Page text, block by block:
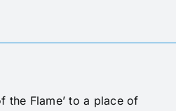
the Flame’ to a place of